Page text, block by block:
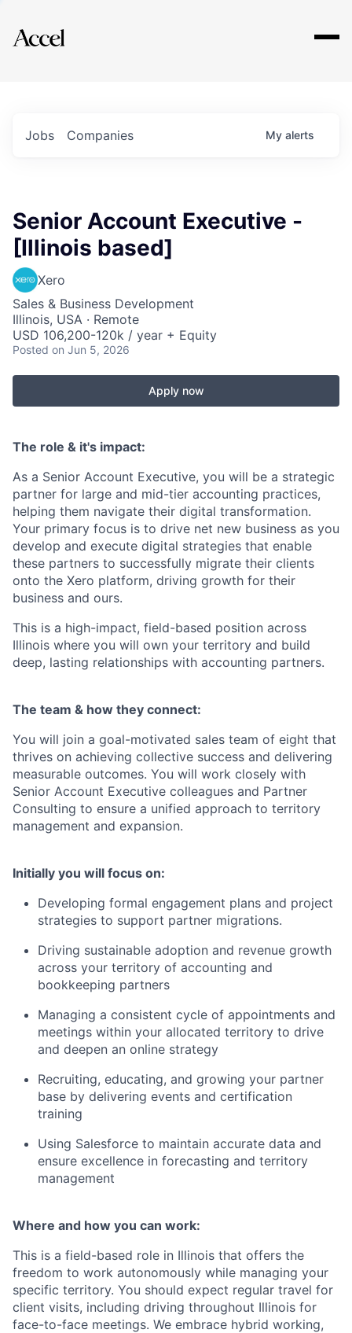
Explore
Jobs Companies My alerts
Senior Account Executive -
[Illinois based]
Xero
Sales & Business Development
Illinois, USA · Remote
USD 106,200-120k / year + Equity
Posted on Jun 5, 2026
Apply now
The role & it's impact:
As a Senior Account Executive, you will be a strategic
partner for large and mid-tier accounting practices,
helping them navigate their digital transformation.
Your primary focus is to drive net new business as you
develop and execute digital strategies that enable
these partners to successfully migrate their clients
onto the Xero platform, driving growth for their
business and ours.
This is a high-impact, field-based position across
Illinois where you will own your territory and build
deep, lasting relationships with accounting partners.
The team & how they connect:
You will join a goal-motivated sales team of eight that
thrives on achieving collective success and delivering
measurable outcomes. You will work closely with
Senior Account Executive colleagues and Partner
Consulting to ensure a unified approach to territory
management and expansion.
Initially you will focus on:
Developing formal engagement plans and project
strategies to support partner migrations.
Driving sustainable adoption and revenue growth
across your territory of accounting and
bookkeeping partners
Managing a consistent cycle of appointments and
meetings within your allocated territory to drive
and deepen an online strategy
Recruiting, educating, and growing your partner
base by delivering events and certification
training
Using Salesforce to maintain accurate data and
ensure excellence in forecasting and territory
management
Where and how you can work:
This is a field-based role in Illinois that offers the
freedom to work autonomously while managing your
specific territory. You should expect regular travel for
client visits, including driving throughout Illinois for
face-to-face meetings. We embrace hybrid working,